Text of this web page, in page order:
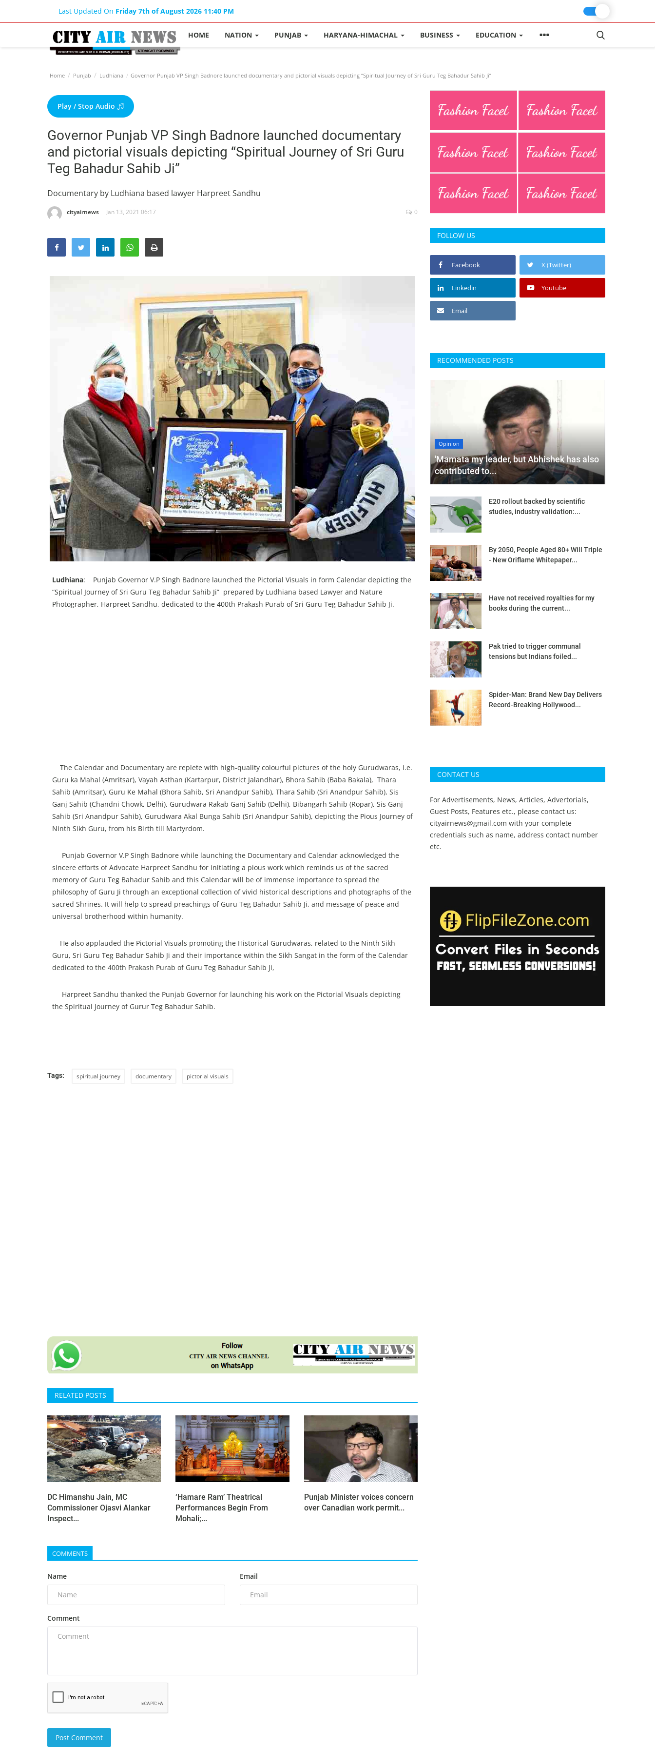
Last Updated On Friday 7th of August 2026 11:40 PM
HOME NATION PUNJAB HARYANA-HIMACHAL BUSINESS EDUCATION
Home Punjab Ludhiana Governor Punjab VP Singh Badnore launched documentary and pictorial visuals depicting “Spiritual Journey of Sri Guru Teg Bahadur Sahib Ji”
Play / Stop Audio
Governor Punjab VP Singh Badnore launched documentary
and pictorial visuals depicting “Spiritual Journey of Sri Guru
Teg Bahadur Sahib Ji”
Documentary by Ludhiana based lawyer Harpreet Sandhu
cityairnews Jan 13, 2021 06:17 0
Ludhiana: Punjab Governor V.P Singh Badnore launched the Pictorial Visuals in form Calendar depicting the
“Spiritual Journey of Sri Guru Teg Bahadur Sahib Ji” prepared by Ludhiana based Lawyer and Nature
Photographer, Harpreet Sandhu, dedicated to the 400th Prakash Purab of Sri Guru Teg Bahadur Sahib Ji.
The Calendar and Documentary are replete with high-quality colourful pictures of the holy Gurudwaras, i.e.
Guru ka Mahal (Amritsar), Vayah Asthan (Kartarpur, District Jalandhar), Bhora Sahib (Baba Bakala), Thara
Sahib (Amritsar), Guru Ke Mahal (Bhora Sahib, Sri Anandpur Sahib), Thara Sahib (Sri Anandpur Sahib), Sis
Ganj Sahib (Chandni Chowk, Delhi), Gurudwara Rakab Ganj Sahib (Delhi), Bibangarh Sahib (Ropar), Sis Ganj
Sahib (Sri Anandpur Sahib), Gurudwara Akal Bunga Sahib (Sri Anandpur Sahib), depicting the Pious Journey of
Ninth Sikh Guru, from his Birth till Martyrdom.
Punjab Governor V.P Singh Badnore while launching the Documentary and Calendar acknowledged the
sincere efforts of Advocate Harpreet Sandhu for initiating a pious work which reminds us of the sacred
memory of Guru Teg Bahadur Sahib and this Calendar will be of immense importance to spread the
philosophy of Guru Ji through an exceptional collection of vivid historical descriptions and photographs of the
sacred Shrines. It will help to spread preachings of Guru Teg Bahadur Sahib Ji, and message of peace and
universal brotherhood within humanity.
He also applauded the Pictorial Visuals promoting the Historical Gurudwaras, related to the Ninth Sikh
Guru, Sri Guru Teg Bahadur Sahib Ji and their importance within the Sikh Sangat in the form of the Calendar
dedicated to the 400th Prakash Purab of Guru Teg Bahadur Sahib Ji,
Harpreet Sandhu thanked the Punjab Governor for launching his work on the Pictorial Visuals depicting
the Spiritual Journey of Gurur Teg Bahadur Sahib.
Tags: spiritual journey documentary pictorial visuals
RELATED POSTS
DC Himanshu Jain, MC
Commissioner Ojasvi Alankar
Inspect...
‘Hamare Ram’ Theatrical
Performances Begin From
Mohali;...
Punjab Minister voices concern
over Canadian work permit...
COMMENTS
Name Email
Comment
Post Comment
FOLLOW US
Facebook X (Twitter)
Linkedin Youtube
Email
RECOMMENDED POSTS
Opinion
'Mamata my leader, but Abhishek has also
contributed to...
E20 rollout backed by scientific
studies, industry validation:...
By 2050, People Aged 80+ Will Triple
- New Oriflame Whitepaper...
Have not received royalties for my
books during the current...
Pak tried to trigger communal
tensions but Indians foiled...
Spider-Man: Brand New Day Delivers
Record-Breaking Hollywood...
CONTACT US
For Advertisements, News, Articles, Advertorials,
Guest Posts, Features etc., please contact us:
cityairnews@gmail.com with your complete
credentials such as name, address contact number
etc.